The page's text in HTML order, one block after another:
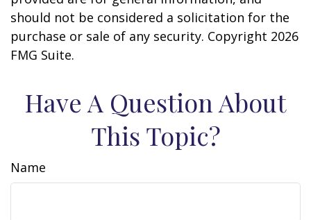
should not be considered a solicitation for the
purchase or sale of any security. Copyright 2026
FMG Suite.
Have A Question About
This Topic?
Name